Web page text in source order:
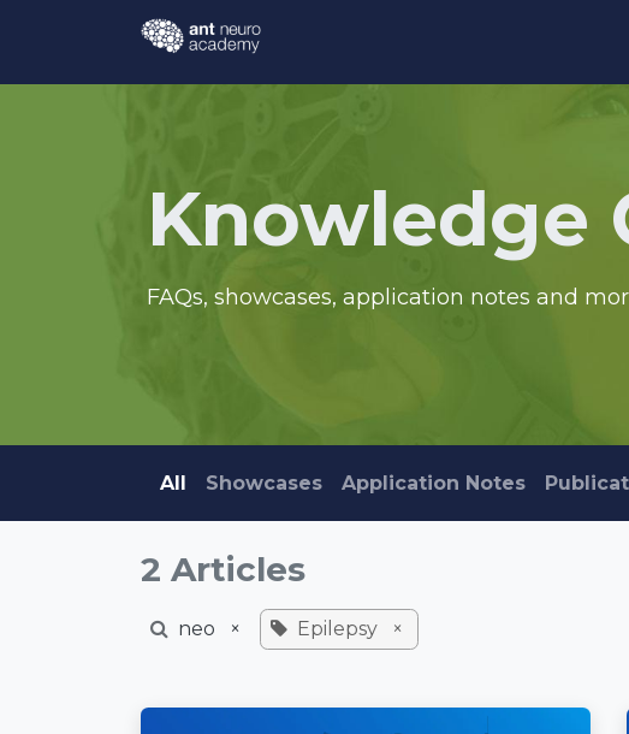
Knowledge
FAQs, showcases, application notes and
All Showcases Application Notes
2 Articles
neo × Epilepsy ×